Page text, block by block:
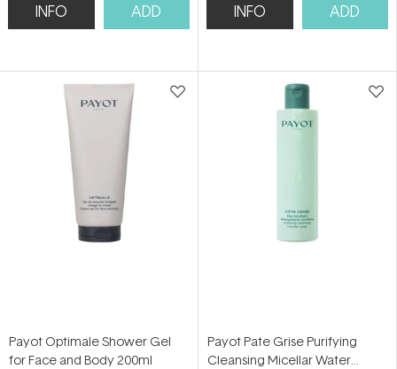
INFO ADD INFO ADD
Payot Optimale Shower Gel
for Face and Body 200ml
Payot Pate Grise Purifying
Cleansing Micellar Water